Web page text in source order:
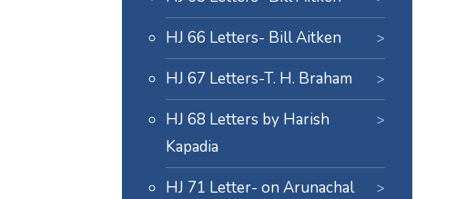
HJ 66 Letters- Bill Aitken
HJ 67 Letters-T. H. Braham
HJ 68 Letters by Harish
Kapadia
HJ 71 Letter- on Arunachal